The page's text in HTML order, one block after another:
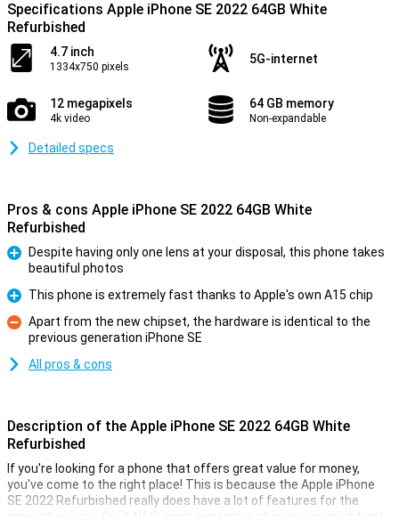
Specifications Apple iPhone SE 2022 64GB White
Refurbished
4.7 inch
1334x750 pixels
5G-internet
12 megapixels
4k video
64 GB memory
Non-expandable
Detailed specs
Pros & cons Apple iPhone SE 2022 64GB White
Refurbished
Despite having only one lens at your disposal, this phone takes
beautiful photos
Pro
This phone is extremely fast thanks to Apple's own A15 chip
Con
Apart from the new chipset, the hardware is identical to the
previous generation iPhone SE
All pros & cons
Description of the Apple iPhone SE 2022 64GB White
Refurbished
If you're looking for a phone that offers great value for money,
you've come to the right place! This is because the Apple iPhone
SE 2022 Refurbished really does have a lot of features for the
amount you pay for it. With more expensive phones, you might get